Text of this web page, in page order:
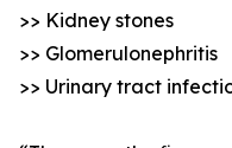
>> Kidney stones
>> Glomerulonephritis
>> Urinary tract